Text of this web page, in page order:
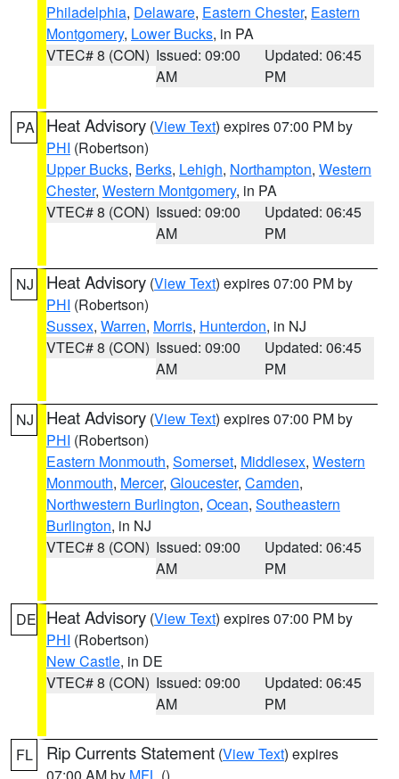
Philadelphia, Delaware, Eastern Chester, Eastern
Montgomery, Lower Bucks, in PA
VTEC# 8 (CON) Issued: 09:00
AM
Updated: 06:45
PM
PA Heat Advisory (View Text) expires 07:00 PM by
PHI (Robertson)
Upper Bucks, Berks, Lehigh, Northampton, Western
Chester, Western Montgomery, in PA
VTEC# 8 (CON) Issued: 09:00
AM
Updated: 06:45
PM
NJ Heat Advisory (View Text) expires 07:00 PM by
PHI (Robertson)
Sussex, Warren, Morris, Hunterdon, in NJ
VTEC# 8 (CON) Issued: 09:00
AM
Updated: 06:45
PM
NJ Heat Advisory (View Text) expires 07:00 PM by
PHI (Robertson)
Eastern Monmouth, Somerset, Middlesex, Western
Monmouth, Mercer, Gloucester, Camden,
Northwestern Burlington, Ocean, Southeastern
Burlington, in NJ
VTEC# 8 (CON) Issued: 09:00
AM
Updated: 06:45
PM
DE Heat Advisory (View Text) expires 07:00 PM by
PHI (Robertson)
New Castle, in DE
VTEC# 8 (CON) Issued: 09:00
AM
Updated: 06:45
PM
FL Rip Currents Statement (View Text) expires